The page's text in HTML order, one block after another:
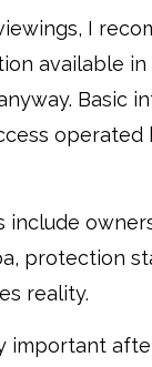
I
available
Basic
operated
protection
reality.
important